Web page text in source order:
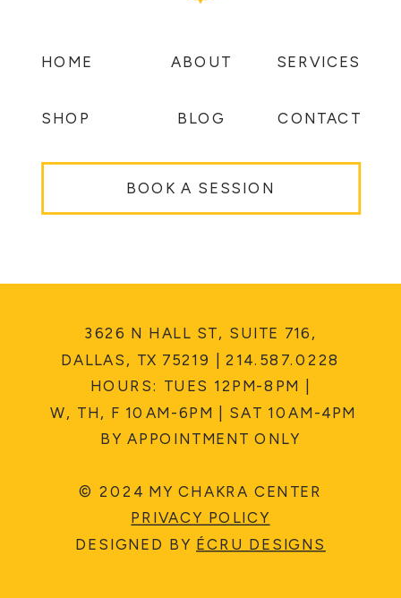
CONTACT
BLOG
SERVICES
ABOUT
SHOP
HOME
3626 N HALL ST, SUITE 716,
DALLAS, TX 75219 | 214.587.0228
HOURS: TUES 12PM-8PM |
W, TH, F 10AM-6PM | SAT 10AM-4PM
BY APPOINTMENT ONLY
© 2024 MY CHAKRA CENTER
PRIVACY POLICY
DESIGNED BY ÉCRU DESIGNS
BOOK A SESSION